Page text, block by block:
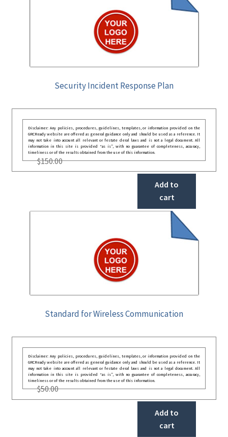
Security Incident Response Plan
Disclaimer: Any policies, procedures, guidelines, templates, or information provided on the
GRCReady website are offered as general guidance only and should be used as a reference. It
may not take into account all relevant or festate deral laws and is not a legal document. All
information in this site is provided “as is”, with no guarantee of completeness, accuracy,
timeliness or of the results obtained from the use of this information.
$150.00
Add to
cart
Standard for Wireless Communication
Disclaimer: Any policies, procedures, guidelines, templates, or information provided on the
GRCReady website are offered as general guidance only and should be used as a reference. It
may not take into account all relevant or festate deral laws and is not a legal document. All
information in this site is provided “as is”, with no guarantee of completeness, accuracy,
timeliness or of the results obtained from the use of this information.
$50.00
Add to
cart